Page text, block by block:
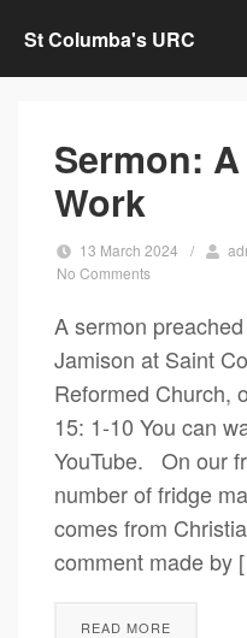
St Columba's URC
Sermon: A
Work
13 March 2024 /
No Comments
A sermon
Jamison at Saint
Reformed Church,
15: 1-10 You can
YouTube. On our
number of fridge
comes from
comment made by
READ MORE